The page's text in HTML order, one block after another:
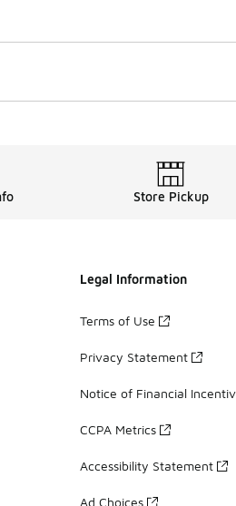
Store Pickup
Legal Information
Terms of Use
Privacy Statement
Notice of Financial
CCPA Metrics
Accessibility Statement
Ad Choices